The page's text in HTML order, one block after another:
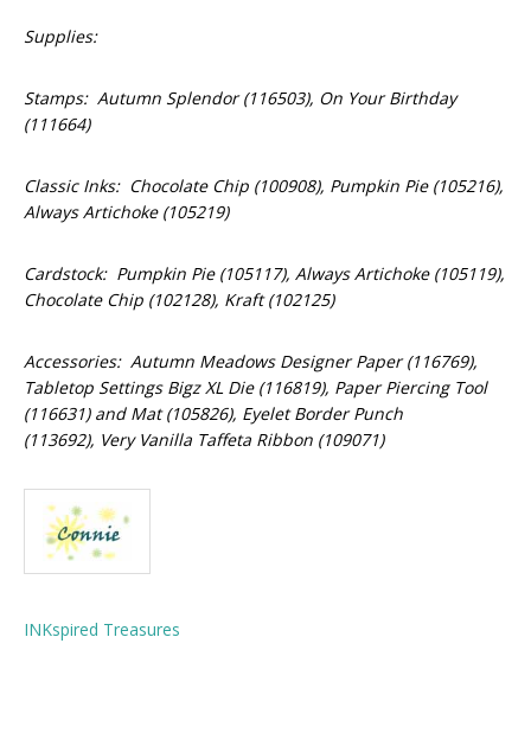
Supplies:
Stamps: Autumn Splendor (116503), On Your Birthday
(111664)
Classic Inks: Chocolate Chip (100908), Pumpkin Pie (105216),
Always Artichoke (105219)
Cardstock: Pumpkin Pie (105117), Always Artichoke (105119),
Chocolate Chip (102128), Kraft (102125)
Accessories: Autumn Meadows Designer Paper (116769),
Tabletop Settings Bigz XL Die (116819), Paper Piercing Tool
(116631) and Mat (105826), Eyelet Border Punch
(113692), Very Vanilla Taffeta Ribbon (109071)
INKspired Treasures